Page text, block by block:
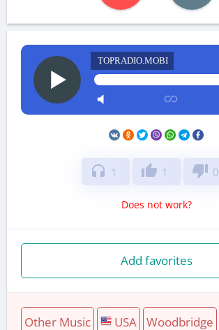
TOPRADIO.MOBI
headphones 1 thumb_up 1 thumb_down 0
Does not work?
Add favorites
Other Music USA Woodbridge